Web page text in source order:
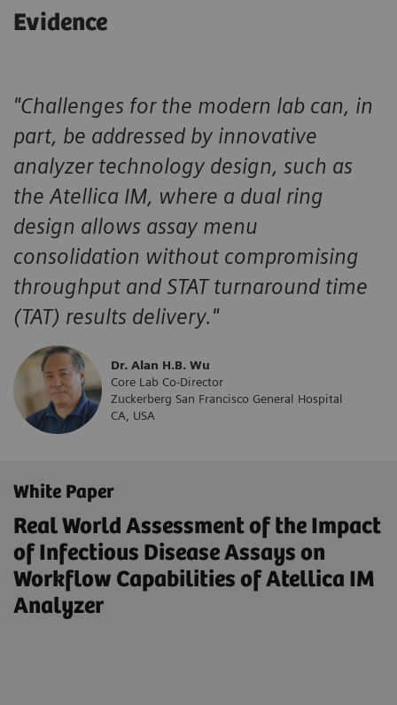
Evidence
"Challenges for the modern lab can, in
part, be addressed by innovative
analyzer technology design, such as
the Atellica IM, where a dual ring
design allows assay menu
consolidation without compromising
throughput and STAT turnaround time
(TAT) results delivery."
Dr. Alan H.B. Wu
Core Lab Co-Director
Zuckerberg San Francisco General Hospital
CA, USA
White Paper
Real World Assessment of the Impact
of Infectious Disease Assays on
Workflow Capabilities of Atellica IM
Analyzer